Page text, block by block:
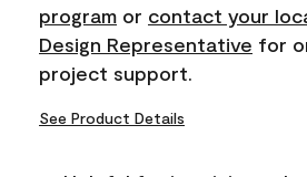
program or contact your
Design Representative for
project support.
See Product Details